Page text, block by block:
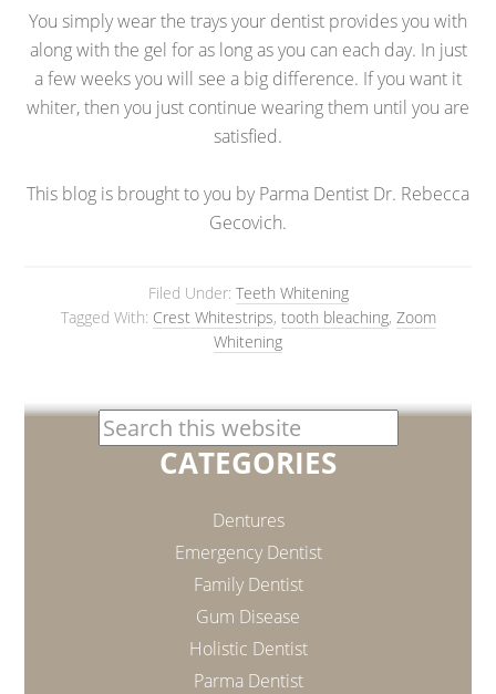
You simply wear the trays your dentist provides you with
along with the gel for as long as you can each day. In just
a few weeks you will see a big difference. If you want it
whiter, then you just continue wearing them until you are
satisfied.
This blog is brought to you by Parma Dentist Dr. Rebecca
Gecovich.
Filed Under: Teeth Whitening
Tagged With: Crest Whitestrips, tooth bleaching, Zoom
Whitening
CATEGORIES
Dentures
Emergency Dentist
Family Dentist
Gum Disease
Holistic Dentist
Parma Dentist